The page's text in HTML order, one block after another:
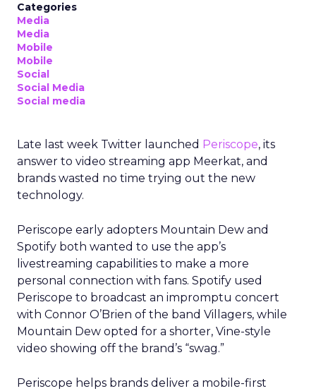
Categories
Media
Media
Mobile
Mobile
Social
Social Media
Social media
Late last week Twitter launched Periscope, its
answer to video streaming app Meerkat, and
brands wasted no time trying out the new
technology.
Periscope early adopters Mountain Dew and
Spotify both wanted to use the app’s
livestreaming capabilities to make a more
personal connection with fans. Spotify used
Periscope to broadcast an impromptu concert
with Connor O’Brien of the band Villagers, while
Mountain Dew opted for a shorter, Vine-style
video showing off the brand’s “swag.”
Periscope helps brands deliver a mobile-first